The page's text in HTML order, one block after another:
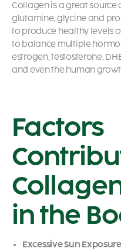
Collagen is a great
glutamine, glycine and
to produce healthy levels
to balance multiple
estrogen, testosterone,
and even the human
Factors
in the
Excessive Sun